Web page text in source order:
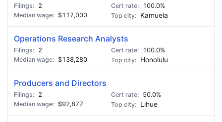
2
100.0%
$117,000
Kamuela
Operations Research Analysts
2
100.0%
$138,280
Honolulu
Producers and Directors
2
50.0%
$92,877
Lihue